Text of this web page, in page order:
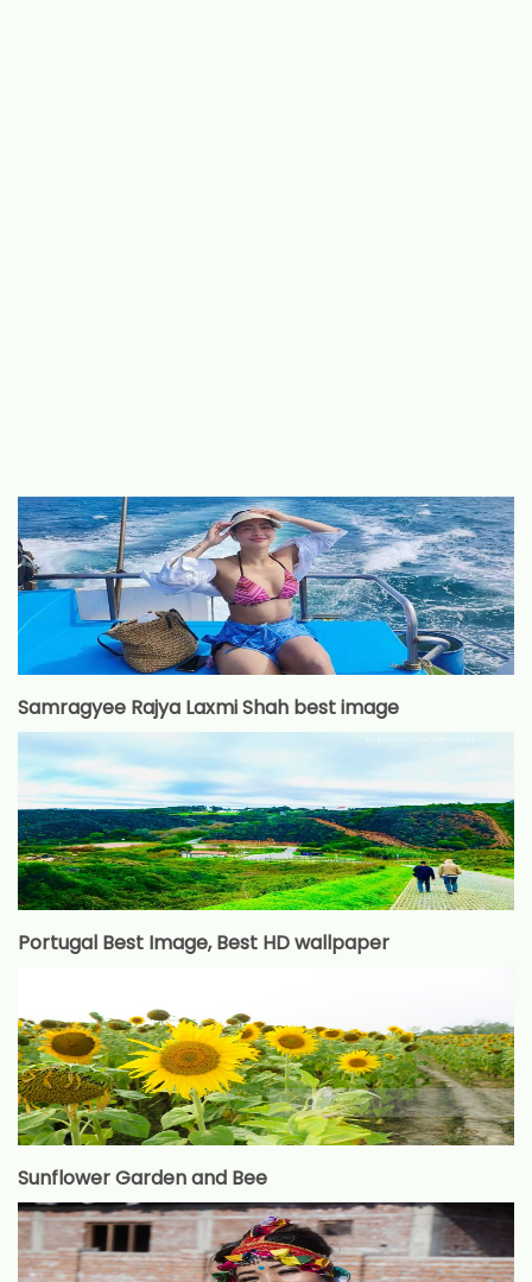
Samragyee Rajya Laxmi Shah best image
Portugal Best Image, Best HD wallpaper
Sunflower Garden and Bee